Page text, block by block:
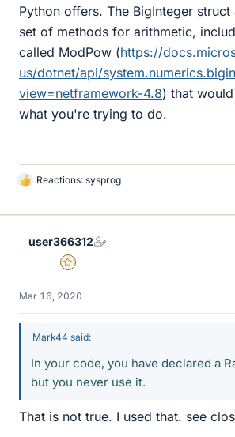
Python offers. The BigInteger
set of methods for arithmetic,
called ModPow (https://
us/dotnet/api/
view=netframework-4.8) that
what you're trying to do.
L
k
Reactions: sysprog
user366312
Gold Member
Mar 16, 2020
Mark44 said:
In your code, you have declared a
but you never use it.
That is not true. I used that. see